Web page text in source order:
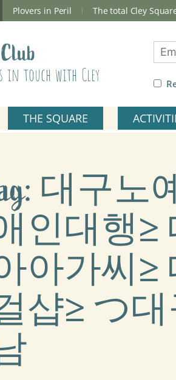
Plovers in Peril The total Cley
in touch with Cley
THE SQUARE
대구
인대행≥
아가씨≥
샵≥ つ